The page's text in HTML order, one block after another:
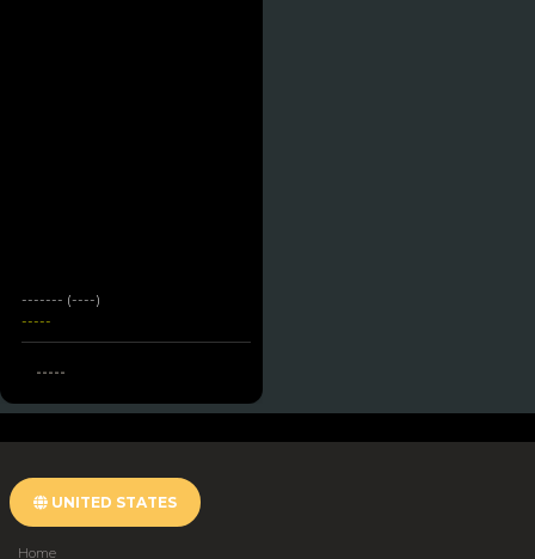
------- (----)
-----
-----
UNITED STATES
Home